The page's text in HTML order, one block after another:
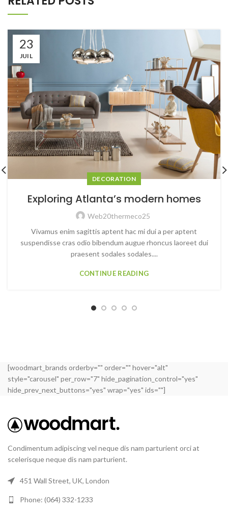
23
JUIL
DECORATION
Exploring Atlanta’s modern homes
Web20thermeco25
Vivamus enim sagittis aptent hac mi dui a per aptent
suspendisse cras odio bibendum augue rhoncus laoreet dui
praesent sodales sodales....
CONTINUE READING
[woodmart_brands orderby="" order="" hover="alt"
style="carousel" per_row="7" hide_pagination_control="yes"
hide_prev_next_buttons="yes" wrap="yes" ids=""]
Condimentum adipiscing vel neque dis nam parturient orci at
scelerisque neque dis nam parturient.
451 Wall Street, UK, London
Phone: (064) 332-1233